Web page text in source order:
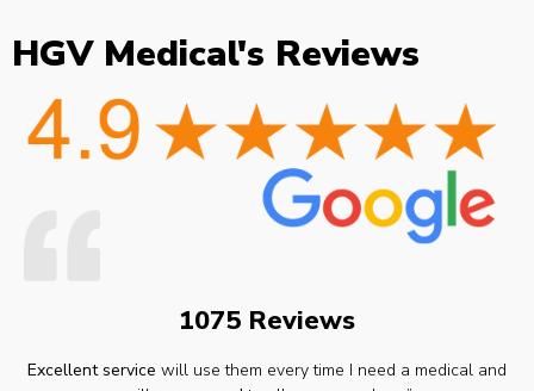
HGV Medical's Reviews
1075 Reviews
Excellent service will use them every time I need a medical and